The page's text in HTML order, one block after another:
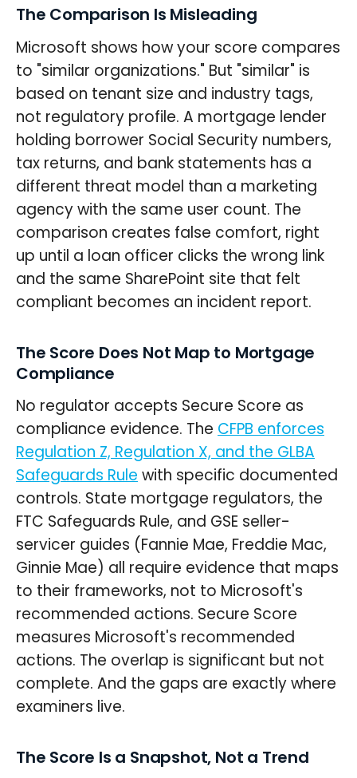
The Comparison Is Misleading
Microsoft shows how your score compares
to "similar organizations." But "similar" is
based on tenant size and industry tags,
not regulatory profile. A mortgage lender
holding borrower Social Security numbers,
tax returns, and bank statements has a
different threat model than a marketing
agency with the same user count. The
comparison creates false comfort, right
up until a loan officer clicks the wrong link
and the same SharePoint site that felt
compliant becomes an incident report.
The Score Does Not Map to Mortgage
Compliance
No regulator accepts Secure Score as
compliance evidence. The CFPB enforces
Regulation Z, Regulation X, and the GLBA
Safeguards Rulewith specific documented
controls. State mortgage regulators, the
FTC Safeguards Rule, and GSE seller-
servicer guides (Fannie Mae, Freddie Mac,
Ginnie Mae) all require evidence that maps
to their frameworks, not to Microsoft's
recommended actions. Secure Score
measures Microsoft's recommended
actions. The overlap is significant but not
complete. And the gaps are exactly where
examiners live.
The Score Is a Snapshot, Not a Trend